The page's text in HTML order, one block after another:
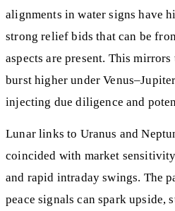
alignments in water signs have
strong relief bids that can be
aspects are present. This
burst higher under
injecting due diligence and
Lunar links to Uranus and
coincided with market
and rapid intraday swings. The
peace signals can spark